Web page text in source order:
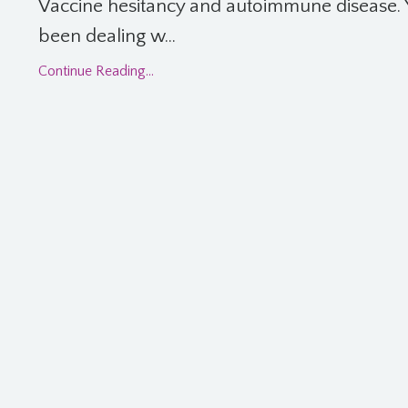
Vaccine hesitancy and autoimmune disease.
been dealing w...
Continue Reading...